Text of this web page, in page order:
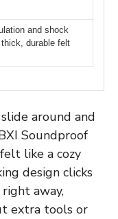
and shock
durable felt
around and
Soundproof
like a cozy
design clicks
away,
extra tools or